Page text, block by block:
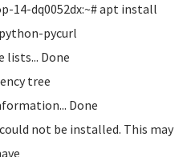
14-dq0052dx:~# apt install
pycurl
lists... Done
tree
Done
not be installed. This may